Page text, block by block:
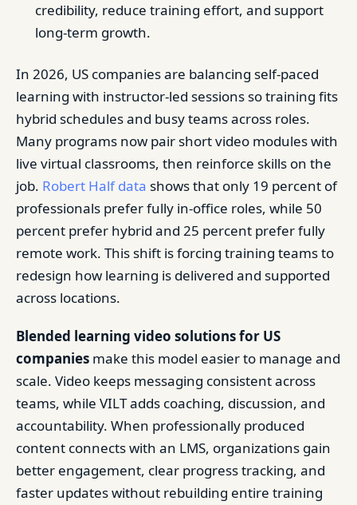
credibility, reduce training effort, and support
long-term growth.
In 2026, US companies are balancing self-paced
learning with instructor-led sessions so training fits
hybrid schedules and busy teams across roles.
Many programs now pair short video modules with
live virtual classrooms, then reinforce skills on the
job. Robert Half data shows that only 19 percent of
professionals prefer fully in-office roles, while 50
percent prefer hybrid and 25 percent prefer fully
remote work. This shift is forcing training teams to
redesign how learning is delivered and supported
across locations.
Blended learning video solutions for US
companies make this model easier to manage and
scale. Video keeps messaging consistent across
teams, while VILT adds coaching, discussion, and
accountability. When professionally produced
content connects with an LMS, organizations gain
better engagement, clear progress tracking, and
faster updates without rebuilding entire training